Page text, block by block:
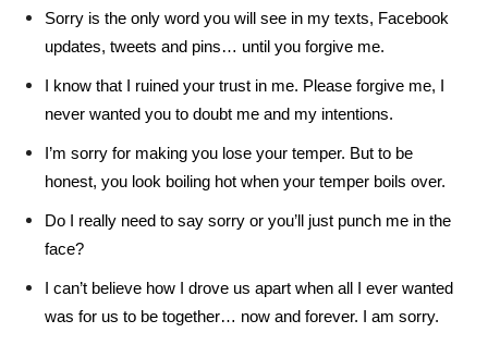
Sorry is the only word you will see in my texts, Facebook
updates, tweets and pins… until you forgive me.
I know that I ruined your trust in me. Please forgive me, I
never wanted you to doubt me and my intentions.
I’m sorry for making you lose your temper. But to be
honest, you look boiling hot when your temper boils over.
Do I really need to say sorry or you’ll just punch me in the
face?
I can’t believe how I drove us apart when all I ever wanted
was for us to be together… now and forever. I am sorry.